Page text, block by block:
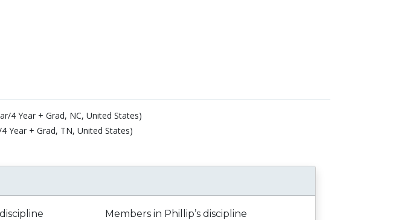
4 Year + Grad, NC, United States)
Year + Grad, TN, United States)
Members in Phillip’s discipline